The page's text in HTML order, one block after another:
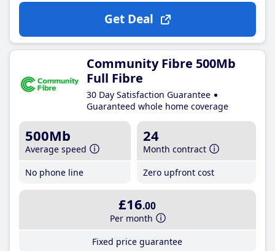
Get Deal
Community Fibre 500Mb
Full Fibre
30 Day Satisfaction Guarantee
Guaranteed whole home coverage
500Mb
Average speed
No phone line
24
Month contract
Zero upfront cost
£16.00
Per month
Fixed price guarantee